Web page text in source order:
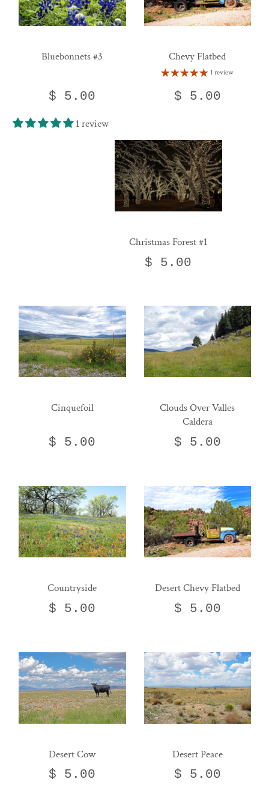
Bluebonnets #3
$ 5.00
Chevy Flatbed
1 review
$ 5.00
1 review
Christmas Forest #1
$ 5.00
Cinquefoil
$ 5.00
Clouds Over Valles
Caldera
$ 5.00
Countryside
$ 5.00
Desert Chevy Flatbed
$ 5.00
Desert Cow
$ 5.00
Desert Peace
$ 5.00